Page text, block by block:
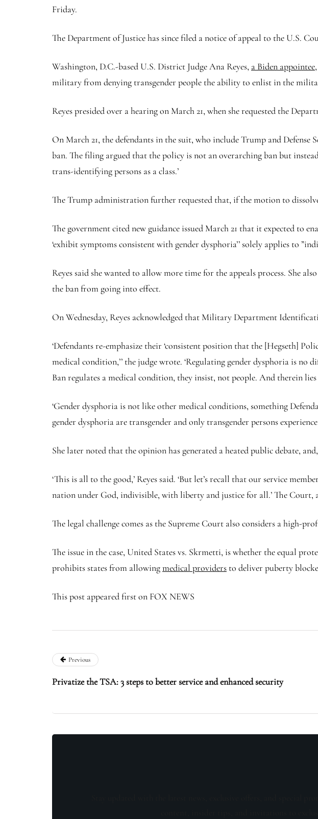
Friday.
The Department of Justice has since filed a notice of appeal to the U.S.
Washington, D.C.-based U.S. District Judge Ana Reyes, a Biden appointee
military from denying transgender people the ability to enlist in the
Reyes presided over a hearing on March 21, when she requested the
On March 21, the defendants in the suit, who include Trump and
ban. The filing argued that the policy is not an overarching ban but
trans-identifying persons as a class.’
The Trump administration further requested that, if the motion to
The government cited new guidance issued March 21 that it expected to
‘exhibit symptoms consistent with gender dysphoria’’ solely applies to
Reyes said she wanted to allow more time for the appeals process. She
the ban from going into effect.
On Wednesday, Reyes acknowledged that Military Department
‘Defendants re-emphasize their ‘consistent position that the [Hegseth]
medical condition,’’ the judge wrote. ‘Regulating gender dysphoria is
Ban regulates a medical condition, they insist, not people. And therein
‘Gender dysphoria is not like other medical conditions, something
gender dysphoria are transgender and only transgender persons
She later noted that the opinion has generated a heated public debate,
‘This is all to the good,’ Reyes said. ‘But let’s recall that our service
nation under God, indivisible, with liberty and justice for all.’ The Court,
The legal challenge comes as the Supreme Court also considers a high-
The issue in the case, United States vs. Skrmetti, is whether the equal
prohibits states from allowingmedical providers to deliver puberty
This post appeared first on FOX NEWS
Previous
Privatize the TSA: 3 steps to better service and enhanced security